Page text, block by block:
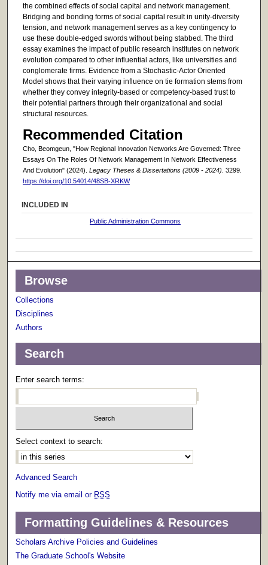
the combined effects of social capital and network management.
Bridging and bonding forms of social capital result in unity-diversity
tension, and network management serves as a key contingency to
use these double-edged swords without being stabbed. The third
essay examines the impact of public research institutes on network
evolution compared to other influential actors, like universities and
conglomerate firms. Evidence from a Stochastic-Actor Oriented
Model shows that their varying influence on tie formation stems from
whether they convey integrity-based or competency-based trust to
their potential partners through their organizational and social
structural resources.
Recommended Citation
Cho, Beomgeun, "How Regional Innovation Networks Are Governed: Three
Essays On The Roles Of Network Management In Network Effectiveness
And Evolution" (2024). Legacy Theses & Dissertations (2009 - 2024) . 3299.
https://doi.org/10.54014/48SB-XRKW
INCLUDED IN
Public Administration Commons
Browse
Collections
Disciplines
Authors
Search
Enter search terms:
Select context to search:
Advanced Search
Notify me via email or RSS
Formatting Guidelines & Resources
Scholars Archive Policies and Guidelines
The Graduate School's Website